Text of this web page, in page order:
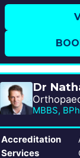
Dr
MBBS,
Accreditation
Services